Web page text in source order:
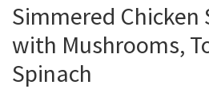
Simmered Chicken
with Mushrooms,
Spinach